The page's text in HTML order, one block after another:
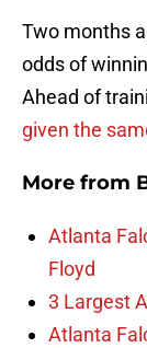
Two months
odds of
Ahead of
given the
More from
Atlanta
Floyd
3 Largest
Atlanta